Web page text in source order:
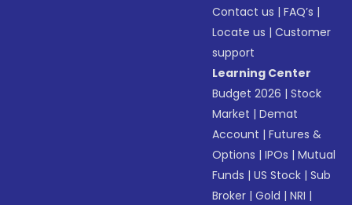
Contact us |FAQ’s |
Locate us |Customer
support
Learning Center
Budget 2026 |Stock
Market |Demat
Account |Futures &
Options |IPOs |Mutual
Funds |US Stock |Sub
Broker |Gold |NRI |